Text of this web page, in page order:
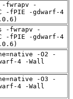
-fwrapv -
-fPIE -gdwarf-4
-fwrapv -
-fPIE -gdwarf-4
-O2 -
4 -Wall
-O3 -
4 -Wall